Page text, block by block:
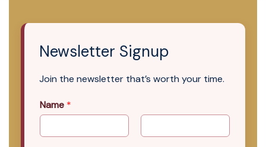
Newsletter Signup
Join the newsletter that’s worth your time.
Name *